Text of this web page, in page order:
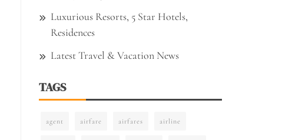
Luxurious Resorts, 5 Star Hotels,
Residences
Latest Travel & Vacation News
TAGS
agent airfare airfares airline